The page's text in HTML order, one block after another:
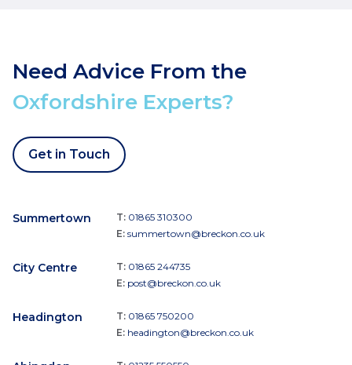
Need Advice From the
Oxfordshire Experts?
Get in Touch
Summertown T: 01865 310300
E: summertown@breckon.co.uk
City Centre T: 01865 244735
E: post@breckon.co.uk
Headington T: 01865 750200
E: headington@breckon.co.uk